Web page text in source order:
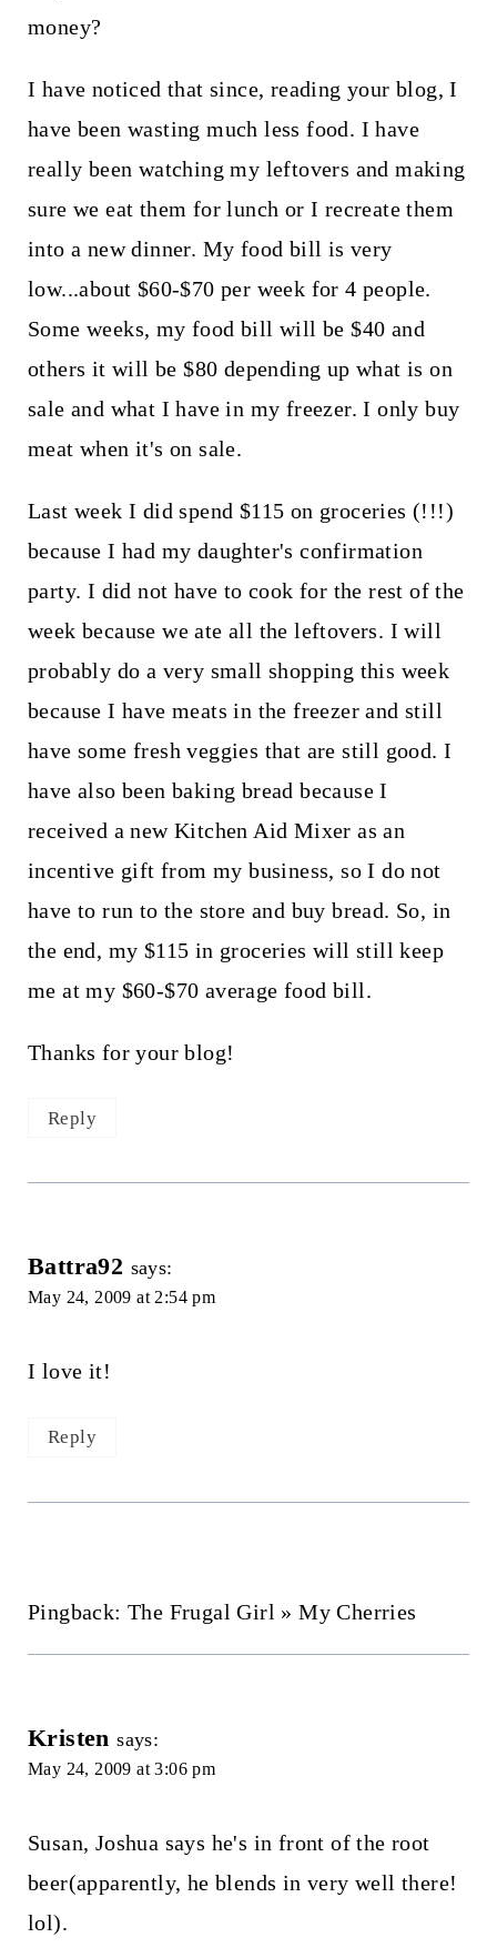
money?
I have noticed that since, reading your blog, I
have been wasting much less food. I have
really been watching my leftovers and making
sure we eat them for lunch or I recreate them
into a new dinner. My food bill is very
low...about $60-$70 per week for 4 people.
Some weeks, my food bill will be $40 and
others it will be $80 depending up what is on
sale and what I have in my freezer. I only buy
meat when it's on sale.
Last week I did spend $115 on groceries (!!!)
because I had my daughter's confirmation
party. I did not have to cook for the rest of the
week because we ate all the leftovers. I will
probably do a very small shopping this week
because I have meats in the freezer and still
have some fresh veggies that are still good. I
have also been baking bread because I
received a new Kitchen Aid Mixer as an
incentive gift from my business, so I do not
have to run to the store and buy bread. So, in
the end, my $115 in groceries will still keep
me at my $60-$70 average food bill.
Thanks for your blog!
Reply
Battra92 says:
May 24, 2009 at 2:54 pm
I love it!
Reply
Pingback: The Frugal Girl » My Cherries
Kristen says:
May 24, 2009 at 3:06 pm
Susan, Joshua says he's in front of the root
beer(apparently, he blends in very well there!
lol).